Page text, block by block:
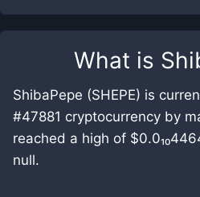
What is
ShibaPepe (SHEPE) is
#47881 cryptocurrency by
reached a high of
null.